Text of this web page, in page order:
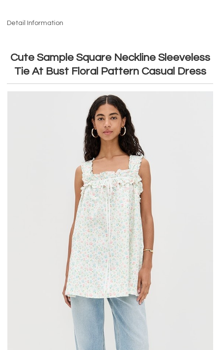
Detail Information
Cute Sample Square Neckline Sleeveless
Tie At Bust Floral Pattern Casual Dress